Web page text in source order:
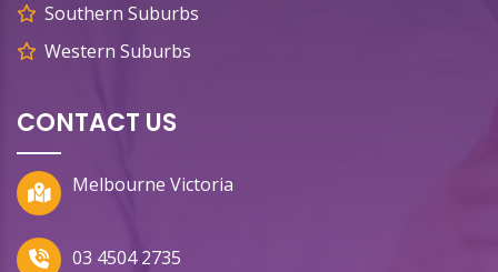
Southern Suburbs
Western Suburbs
CONTACT US
Melbourne Victoria
03 4504 2735